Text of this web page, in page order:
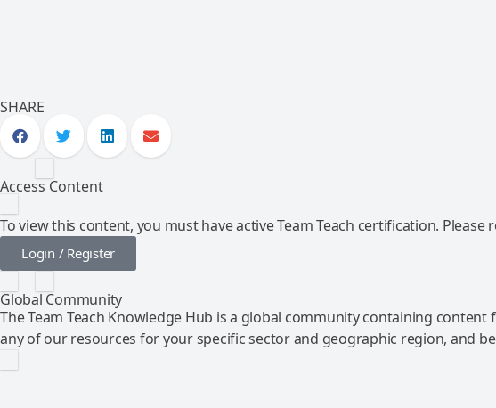
SHARE
Access Content
To view this content, you must have active Team Teach certification.
Login / Register
Global Community
The Team Teach Knowledge Hub is a global community containing
any of our resources for your specific sector and geographic region, and